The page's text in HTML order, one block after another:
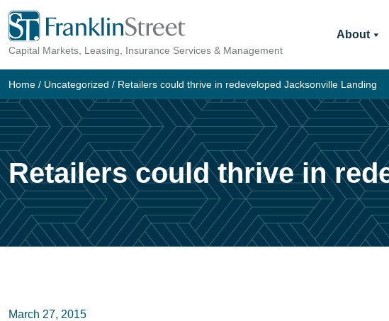
Skip
content
Capital Markets, Leasing, Insurance Services & Management
About
Home / Uncategorized / Retailers could thrive in redeveloped Jacksonville Landing
Retailers could thrive in
March 27, 2015